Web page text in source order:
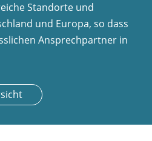
Standorte und
und Europa, so dass
Ansprechpartner in